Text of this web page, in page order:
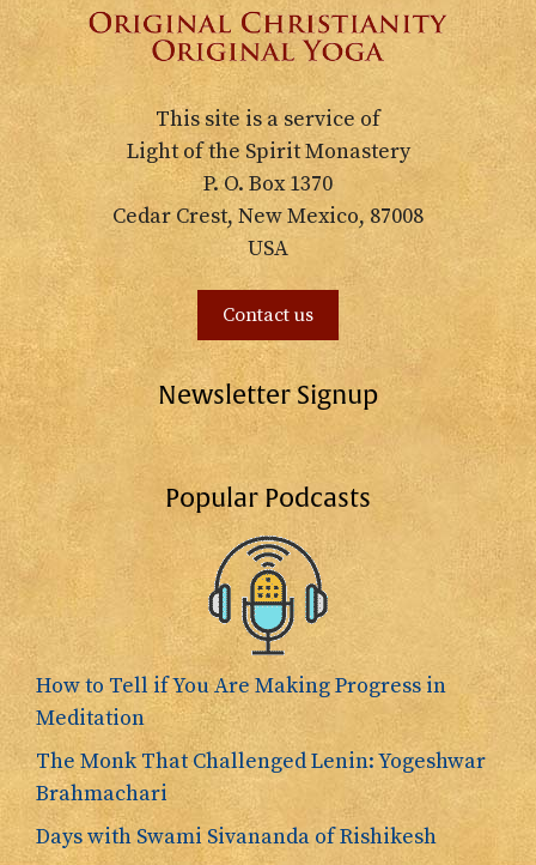
This site is a service of
Light of the Spirit Monastery
P. O. Box 1370
Cedar Crest, New Mexico, 87008
USA
Contact us
Newsletter Signup
Popular Podcasts
How to Tell if You Are Making Progress in
Meditation
The Monk That Challenged Lenin: Yogeshwar
Brahmachari
Days with Swami Sivananda of Rishikesh